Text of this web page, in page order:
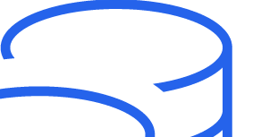
HR specialists. Not a chatbot you visit when
An AI team that catches things before they
handles the work before you have to ask.